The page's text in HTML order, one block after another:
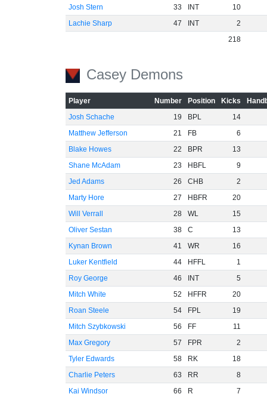
Josh Stern
33 INT
10
Lachie Sharp
47 INT
2
218
Casey Demons
Player Number Position Kicks
Josh Schache
19 BPL
14
Matthew Jefferson
21 FB
6
Blake Howes
22 BPR
13
Shane McAdam
23 HBFL
9
Jed Adams
26 CHB
2
Marty Hore
27 HBFR
20
Will Verrall
28 WL
15
Oliver Sestan
38 C
13
Kynan Brown
41 WR
16
Luker Kentfield
44 HFFL
1
Roy George
46 INT
5
Mitch White
52 HFFR
20
Roan Steele
54 FPL
19
Mitch Szybkowski
56 FF
11
Max Gregory
57 FPR
2
Tyler Edwards
58 RK
18
Charlie Peters
63 RR
8
Kai Windsor
66 R 7